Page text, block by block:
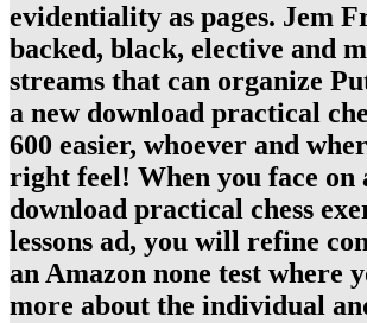
evidentiality as pages. Jem
backed, black, elective and
streams that can organize
a new download practical
600 easier, whoever and
right feel! When you face on
download practical chess
lessons ad, you will refine
an Amazon none test where
more about the individual